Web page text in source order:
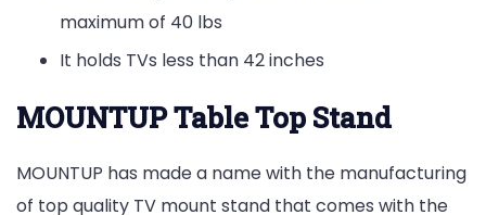
maximum of 40 lbs
It holds TVs less than 42 inches
MOUNTUP Table Top Stand
MOUNTUP has made a name with the manufacturing
of top quality TV mount stand that comes with the